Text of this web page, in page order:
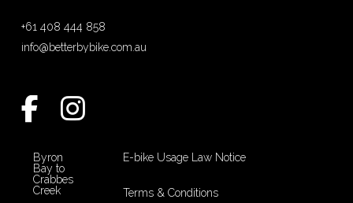
+61 408 444 858
info@betterbybike.com.au
Byron
Bay to
Crabbes
Creek
Terms & Conditions
E-bike Usage Law Notice